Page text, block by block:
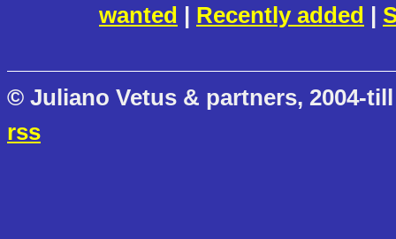
wanted | Recently added |
© Juliano Vetus & partners, 2004-
rss